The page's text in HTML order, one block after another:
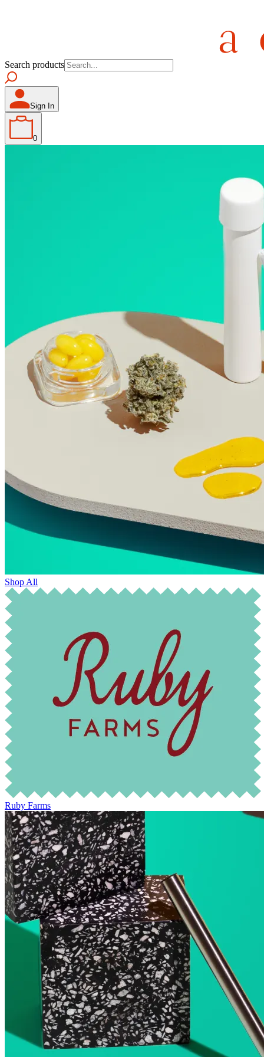
Search products
Sign In
0
Shop All
Ruby Farms